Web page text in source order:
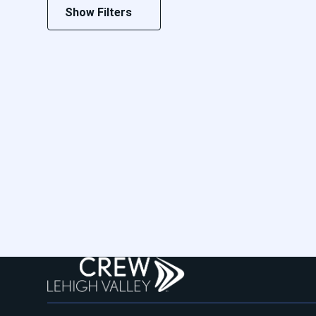
Show Filters